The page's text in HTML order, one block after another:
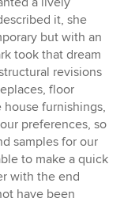
it, she
but with an
took that dream
revisions
floor
furnishings,
preferences, so
samples for our
to make a quick
with the end
have been